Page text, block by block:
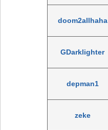
doom2allhaha
GDarklighter
depman1
zeke